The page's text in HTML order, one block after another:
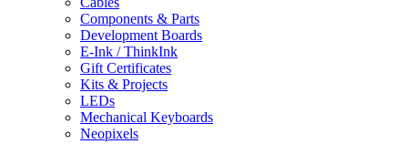
Components & Parts
Development Boards
E-Ink / ThinkInk
Gift Certificates
Kits & Projects
LEDs
Mechanical Keyboards
Neopixels